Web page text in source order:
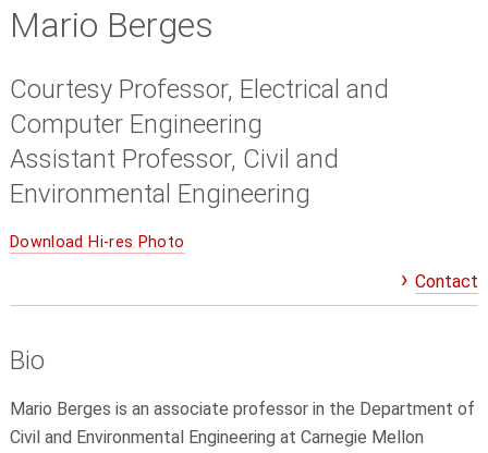
Mario Berges
Courtesy Professor, Electrical and
Computer Engineering
Assistant Professor, Civil and
Environmental Engineering
Download Hi-res Photo
Contact
Bio
Mario Berges is an associate professor in the Department of
Civil and Environmental Engineering at Carnegie Mellon